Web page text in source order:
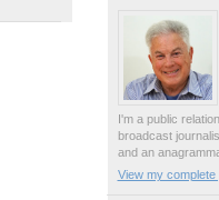
I'm a public
broadcast
and an
View my complete